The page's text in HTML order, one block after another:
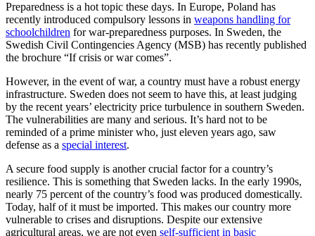
Preparedness is a hot topic these days. In Europe, Poland has
recently introduced compulsory lessons in weapons handling for
schoolchildren for war-preparedness purposes. In Sweden, the
Swedish Civil Contingencies Agency (MSB) has recently published
the brochure “If crisis or war comes”.
However, in the event of war, a country must have a robust energy
infrastructure. Sweden does not seem to have this, at least judging
by the recent years’ electricity price turbulence in southern Sweden.
The vulnerabilities are many and serious. It’s hard not to be
reminded of a prime minister who, just eleven years ago, saw
defense as a special interest.
A secure food supply is another crucial factor for a country’s
resilience. This is something that Sweden lacks. In the early 1990s,
nearly 75 percent of the country’s food was produced domestically.
Today, half of it must be imported. This makes our country more
vulnerable to crises and disruptions. Despite our extensive
agricultural areas, we are not even self-sufficient in basic